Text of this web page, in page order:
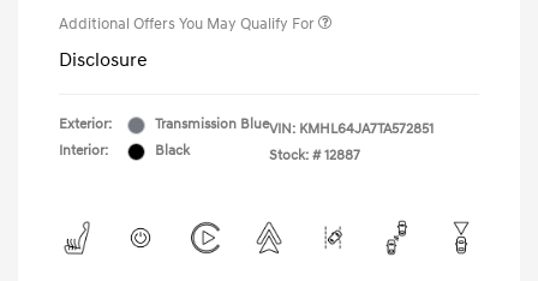
Additional Offers You May Qualify For
Disclosure
Exterior:
Transmission Blue
Interior:
Black
VIN: KMHL64JA7TA572851
Stock: # 12887